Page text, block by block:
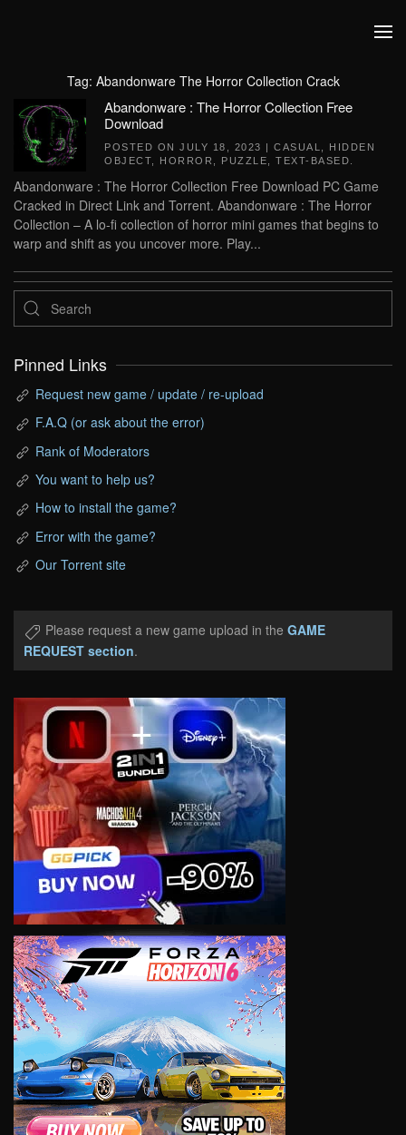
Tag: Abandonware The Horror Collection Crack
Abandonware : The Horror Collection Free
Download
POSTED ON JULY 18, 2023 | CASUAL
HIDDEN
OBJECT
HORROR PUZZLE TEXT-BASED
Abandonware : The Horror Collection Free Download PC Game
Cracked in Direct Link and Torrent. Abandonware : The Horror
Collection – A lo-fi collection of horror mini games that begins to
warp and shift as you uncover more. Play...
Pinned Links
Request new game / update / re-upload
F.A.Q (or ask about the error)
Rank of Moderators
You want to help us?
How to install the game?
Error with the game?
Our Torrent site
Please request a new game upload in the GAME
REQUEST section.